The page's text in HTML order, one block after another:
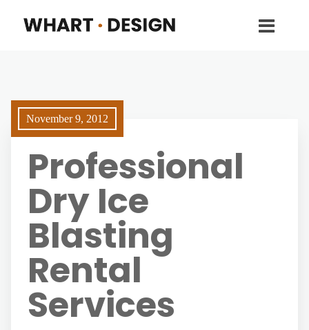
November 9, 2012
Professional
Dry Ice
Blasting
Rental
Services